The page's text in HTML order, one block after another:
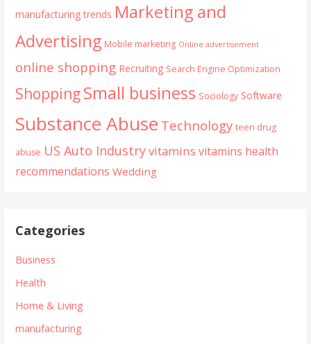
manufacturing trends Marketing and
Advertising Mobile marketing Online advertisement
online shopping Recruiting Search Engine Optimization
ShoppingSmall business Sociology Software
Substance Abuse Technology teen drug
abuse US Auto Industryvitamins vitamins health
recommendations Wedding
Categories
Business
Health
Home & Living
manufacturing